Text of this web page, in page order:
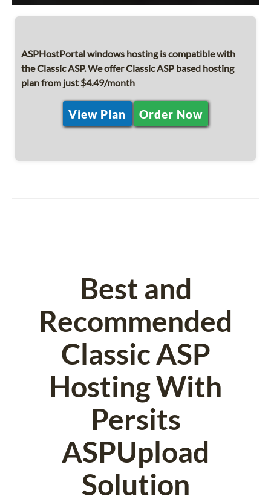
ASPHostPortal windows hosting is compatible with
the Classic ASP. We offer Classic ASP based hosting
plan from just $4.49/month
View Plan Order Now
Best and
Recommended
Classic ASP
Hosting With
Persits
ASPUpload
Solution